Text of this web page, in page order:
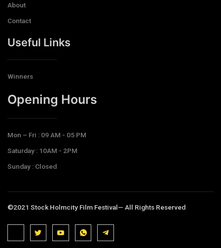
About
Contact
Useful Links
Winners
Opening Hours​
Mon – Fri : 09 AM - 05 PM
Saturday : 10AM - 2PM
Sunday : Closed
©2021 Stock Holmcity Film Festival— All Rights Reserved
J
i
J
k
i
J
k
i
J
k
i
T
e
l